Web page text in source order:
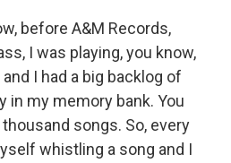
before A&M Records,
I was playing, you know,
I had a big backlog of
in my memory bank. You
songs. So, every
whistling a song and I